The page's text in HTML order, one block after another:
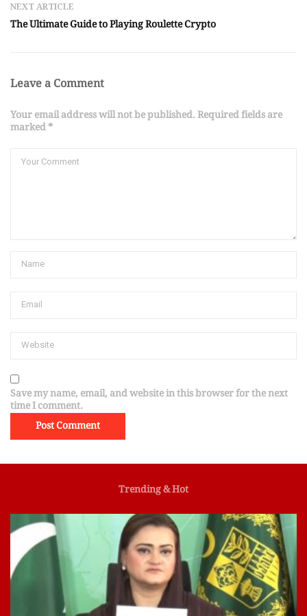
NEXT ARTICLE
The Ultimate Guide to Playing Roulette Crypto
Leave a Comment
Your email address will not be published. Required fields are
marked *
Save my name, email, and website in this browser for the next
time I comment.
Trending & Hot